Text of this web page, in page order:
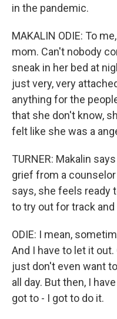
in the pandemic.
MAKALIN ODIE: To
mom. Can't nobody
sneak in her bed at
just very, very
anything for the
that she don't know,
felt like she was a
TURNER: Makalin
grief from a
says, she feels ready
to try out for track
ODIE: I mean,
And I have to let it
just don't even want
all day. But then, I
got to - I got to do it.